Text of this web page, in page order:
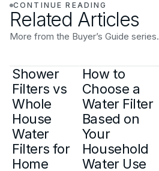
CONTINUE READING
Related Articles
More from the Buyer’s Guide series.
Shower
Filters vs
Whole
House
Water
Filters for
Home
How to
Choose a
Water Filter
Based on
Your
Household
Water Use